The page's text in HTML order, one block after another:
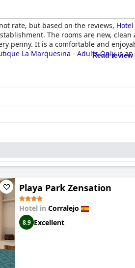
rate, but based on the reviews,
The rooms are new,
penny. It is a comfortable and
La Marquesina - Adults Onlyis an
Read
Playa Park Zensation
Hotel in Corralejo
8.9 Excellent